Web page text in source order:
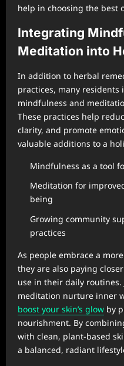
help in choosing the best
Integrating
Meditation into
In addition to herbal
practices, many
mindfulness and
These practices help
clarity, and promote
valuable additions to a
Mindfulness as a tool
Meditation for
being
Growing community
practices
As people embrace a
they are also paying
use in their daily
meditation nurture inner
boost your skin’s glow by
nourishment. By
with clean, plant-based
a balanced, radiant